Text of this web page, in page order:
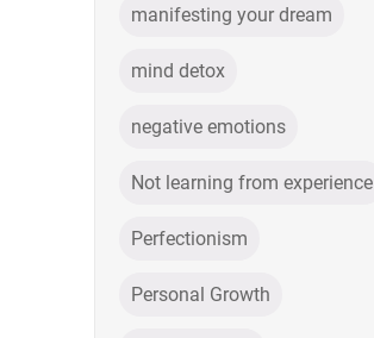
manifesting your dream
mind detox
negative emotions
Not learning from experience
Perfectionism
Personal Growth